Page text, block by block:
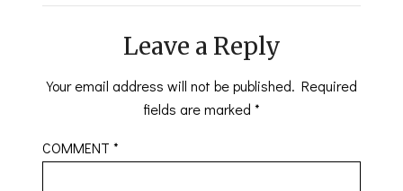
Leave a Reply
Your email address will not be published. Required
fields are marked *
COMMENT*